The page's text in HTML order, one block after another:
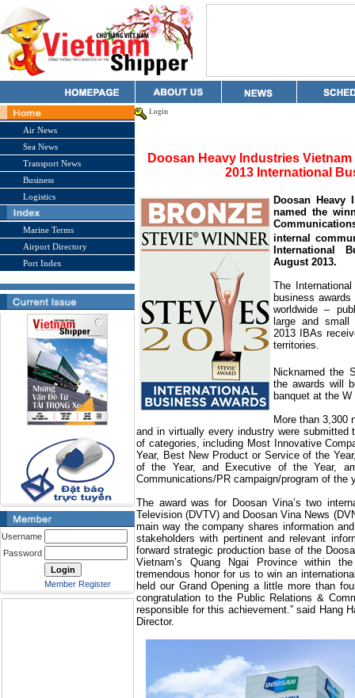
Air News
Sea News
Transport News
Business
Logistics
Marine Terms
Airport Directory
Port Index
Username
Password
Member Register
Login
Doosan Heavy Industries
2013 International
Doosan Heavy
named the
internal
International
August 2013.
The
business
worldwide –
large and
2013 IBAs
territories.
Nicknamed the
the awards will
banquet at the
More than 3,300
and in virtually every industry were
of categories, including Most Innovative
Year, Best New Product or Service of the
of the Year, and Executive of the Year,
Communications/PR campaign/program of the
The award was for Doosan Vina’s two
Television (DVTV) and Doosan Vina News
main way the company shares information
stakeholders with pertinent and relevant
forward strategic production base of the
Vietnam’s Quang Ngai Provincewithin the
tremendous honor for us to win an
held our Grand Opening a little more than
congratulation to the Public Relations &
responsible for this achievement. ” said Hang
Director.